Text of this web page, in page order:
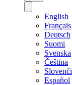
English
Français
Deutsch
Suomi
Svenska
Čeština
Español